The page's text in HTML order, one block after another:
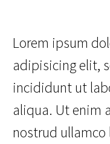
Lorem ipsum
adipisicing elit,
incididunt ut
aliqua. Ut enim
nostrud